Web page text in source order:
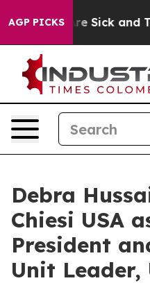
AGP PICKSAre Sick and
Debra
Chiesi USA
President
Unit Leader,